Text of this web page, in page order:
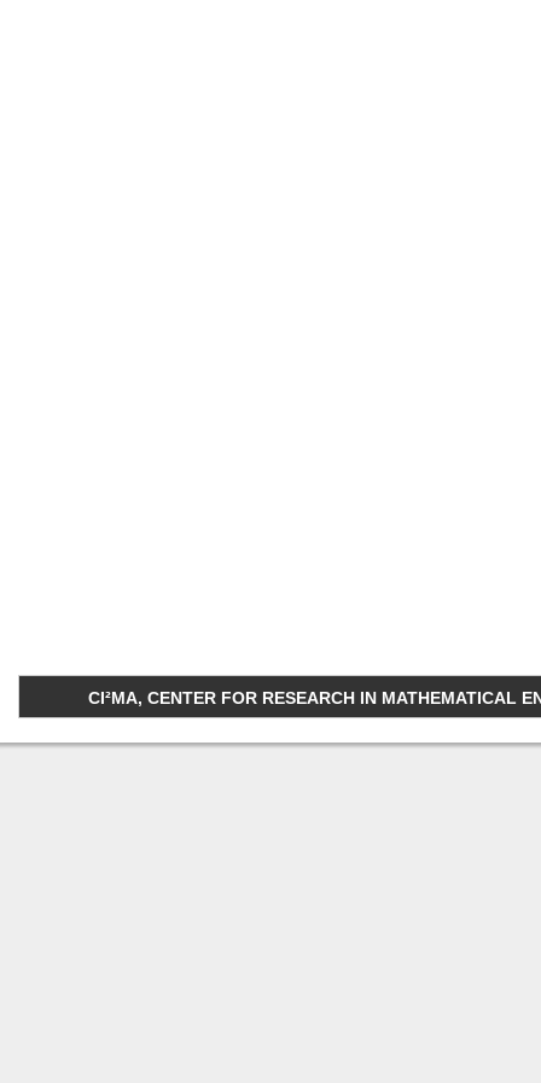
CI²MA, CENTER FOR RESEARCH IN MATHEMATICAL